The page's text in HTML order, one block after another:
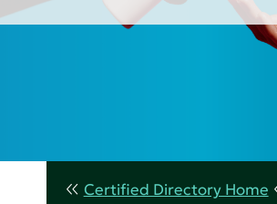
Certified Directory Home